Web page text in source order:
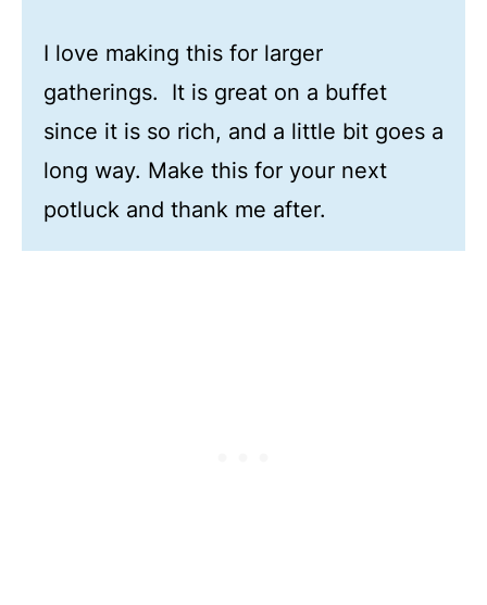
I love making this for larger
gatherings. It is great on a buffet
since it is so rich, and a little bit goes a
long way. Make this for your next
potluck and thank me after.